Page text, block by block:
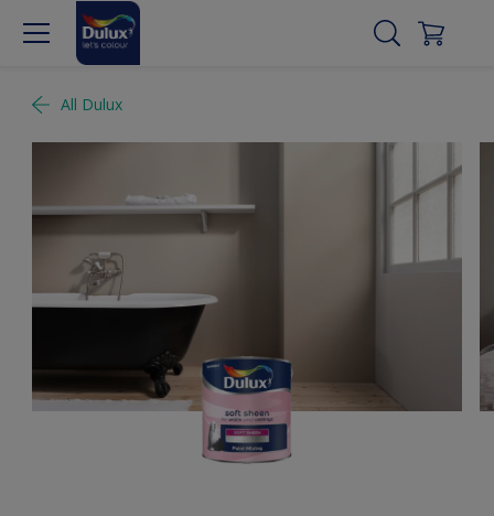
All Dulux